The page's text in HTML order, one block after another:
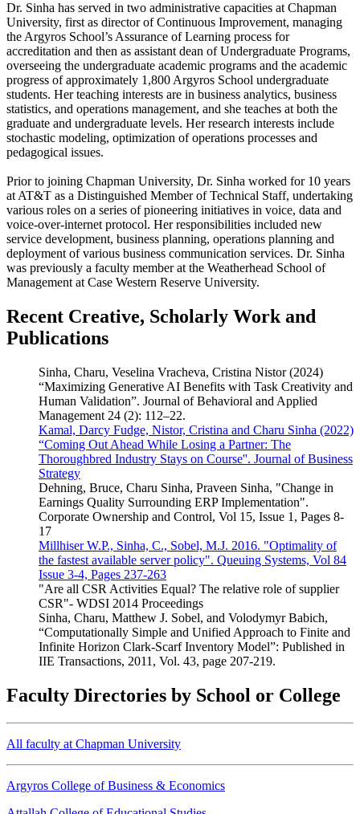
Dr. Sinha has served in two administrative capacities at Chapman
University, first as director of Continuous Improvement, managing
the Argyros School’s Assurance of Learning process for
accreditation and then as assistant dean of Undergraduate Programs,
overseeing the undergraduate academic programs and the academic
progress of approximately 1,800 Argyros School undergraduate
students. Her teaching interests are in business analytics, business
statistics, and operations management, and she teaches at both the
graduate and undergraduate levels. Her research interests include
stochastic modeling, optimization of operations processes and
pedagogical issues.
Prior to joining Chapman University, Dr. Sinha worked for 10 years
at AT&T as a Distinguished Member of Technical Staff, undertaking
various roles on a series of pioneering initiatives in voice, data and
voice-over-internet protocol. Her responsibilities included new
service development, business planning, operations planning and
deployment of various business communication services. Dr. Sinha
was previously a faculty member at the Weatherhead School of
Management at Case Western Reserve University.
Recent Creative, Scholarly Work and
Publications
Sinha, Charu, Veselina Vracheva, Cristina Nistor (2024)
“Maximizing Generative AI Benefits with Task Creativity and
Human Validation”. Journal of Behavioral and Applied
Management 24 (2): 112–22.
Kamal, Darcy Fudge, Nistor, Cristina and Charu Sinha (2022)
“Coming Out Ahead While Losing a Partner: The
Thoroughbred Industry Stays on Course''. Journal of Business
Strategy
Dehning, Bruce, Charu Sinha, Praveen Sinha, "Change in
Earnings Quality Surrounding ERP Implementation".
Corporate Ownership and Control, Vol 15, Issue 1, Pages 8-
17
Millhiser W.P., Sinha, C., Sobel, M.J. 2016. "Optimality of
the fastest available server policy". Queuing Systems, Vol 84
Issue 3-4, Pages 237-263
"Are all CSR Activities Equal? The relative role of supplier
CSR"- WDSI 2014 Proceedings
Sinha, Charu, Matthew J. Sobel, and Volodymyr Babich,
“Computationally Simple and Unified Approach to Finite and
Infinite Horizon Clark-Scarf Inventory Model”: Published in
IIE Transactions, 2011, Vol. 43, page 207-219.
Faculty Directories by School or College
All faculty at Chapman University
Argyros College of Business & Economics